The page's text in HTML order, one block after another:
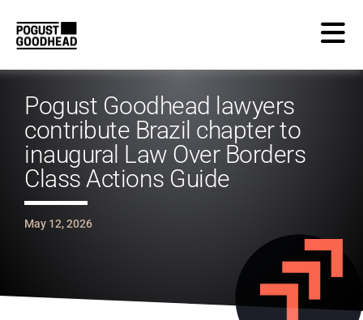
Pogust Goodhead lawyers
contribute Brazil chapter to
inaugural Law Over Borders
Class Actions Guide
May 12, 2026